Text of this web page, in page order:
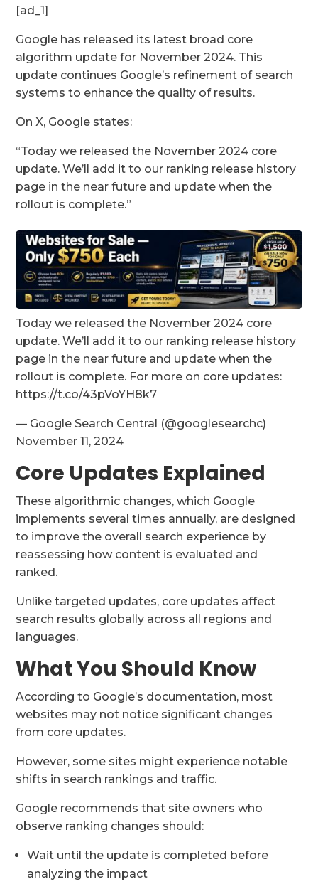
[ad_1]
Google has released its latest broad core
algorithm update for November 2024. This
update continues Google’s refinement of search
systems to enhance the quality of results.
On X, Google states:
“Today we released the November 2024 core
update. We’ll add it to our ranking release history
page in the near future and update when the
rollout is complete.”
Today we released the November 2024 core
update. We’ll add it to our ranking release history
page in the near future and update when the
rollout is complete. For more on core updates:
https://t.co/43pVoYH8k7
— Google Search Central (@googlesearchc)
November 11, 2024
Core Updates Explained
These algorithmic changes, which Google
implements several times annually, are designed
to improve the overall search experience by
reassessing how content is evaluated and
ranked.
Unlike targeted updates, core updates affect
search results globally across all regions and
languages.
What You Should Know
According to Google’s documentation, most
websites may not notice significant changes
from core updates.
However, some sites might experience notable
shifts in search rankings and traffic.
Google recommends that site owners who
observe ranking changes should:
Wait until the update is completed before
analyzing the impact